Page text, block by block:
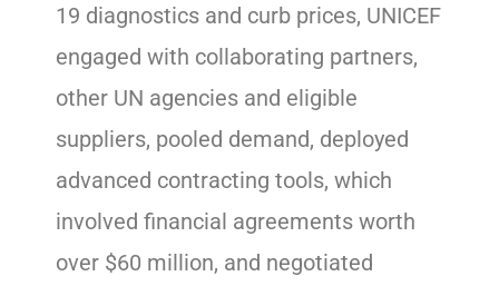
19 diagnostics and curb prices, UNICEF
engaged with collaborating partners,
other UN agencies and eligible
suppliers, pooled demand, deployed
advanced contracting tools, which
involved financial agreements worth
over $60 million, and negotiated